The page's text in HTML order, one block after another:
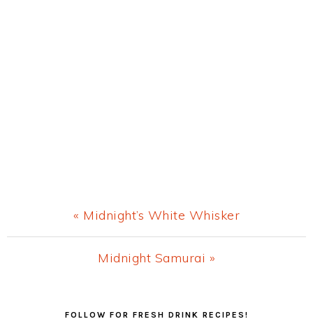
Previous
Post:
« Midnight’s White Whisker
Next
Midnight Samurai »
FOLLOW FOR FRESH DRINK RECIPES!